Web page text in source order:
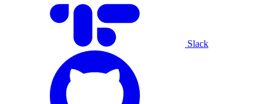
Slack